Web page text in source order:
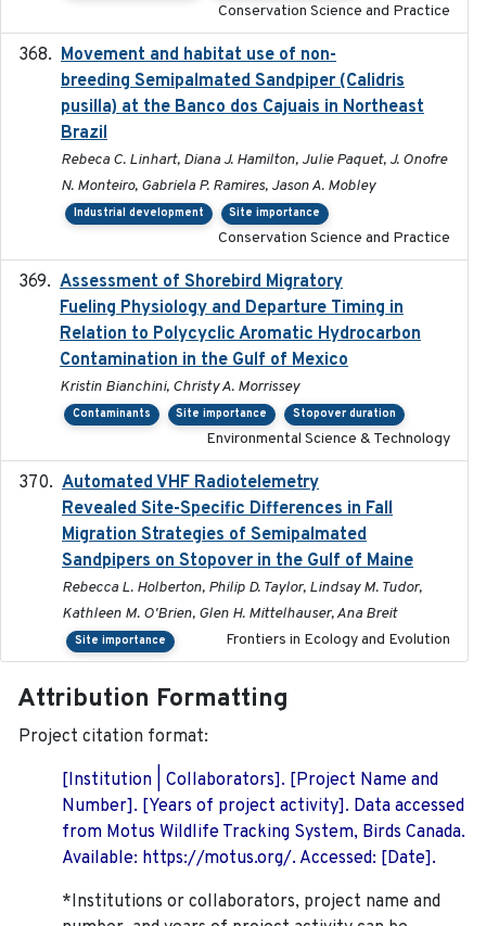
Conservation Science and Practice
Movement and habitat use of non-
breeding Semipalmated Sandpiper (Calidris
pusilla) at the Banco dos Cajuais in Northeast
Brazil
Rebeca C. Linhart, Diana J. Hamilton, Julie Paquet, J. Onofre
N. Monteiro, Gabriela P. Ramires, Jason A. Mobley
Industrial development Site importance
Conservation Science and Practice
Assessment of Shorebird Migratory
Fueling Physiology and Departure Timing in
Relation to Polycyclic Aromatic Hydrocarbon
Contamination in the Gulf of Mexico
Kristin Bianchini, Christy A. Morrissey
Contaminants Site importance Stopover duration
Environmental Science & Technology
Automated VHF Radiotelemetry
Revealed Site-Specific Differences in Fall
Migration Strategies of Semipalmated
Sandpipers on Stopover in the Gulf of Maine
Rebecca L. Holberton, Philip D. Taylor, Lindsay M. Tudor,
Kathleen M. O'Brien, Glen H. Mittelhauser, Ana Breit
Site importance Frontiers in Ecology and Evolution
Attribution Formatting
Project citation format:
[Institution | Collaborators]. [Project Name and
Number]. [Years of project activity]. Data accessed
from Motus Wildlife Tracking System, Birds Canada.
Available: https://motus.org/. Accessed: [Date].
*Institutions or collaborators, project name and